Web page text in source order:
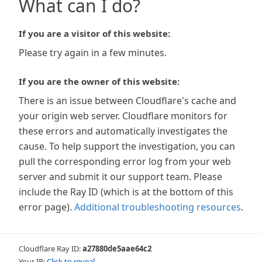
What can I do?
If you are a visitor of this website:
Please try again in a few minutes.
If you are the owner of this website:
There is an issue between Cloudflare's cache and
your origin web server. Cloudflare monitors for
these errors and automatically investigates the
cause. To help support the investigation, you can
pull the corresponding error log from your web
server and submit it our support team. Please
include the Ray ID (which is at the bottom of this
error page). Additional troubleshooting resources.
Cloudflare Ray ID:a27880de5aae64c2